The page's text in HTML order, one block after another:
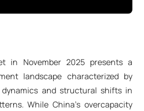
in November 2025 presents a
landscape characterized by
and structural shifts in
While China's overcapacity